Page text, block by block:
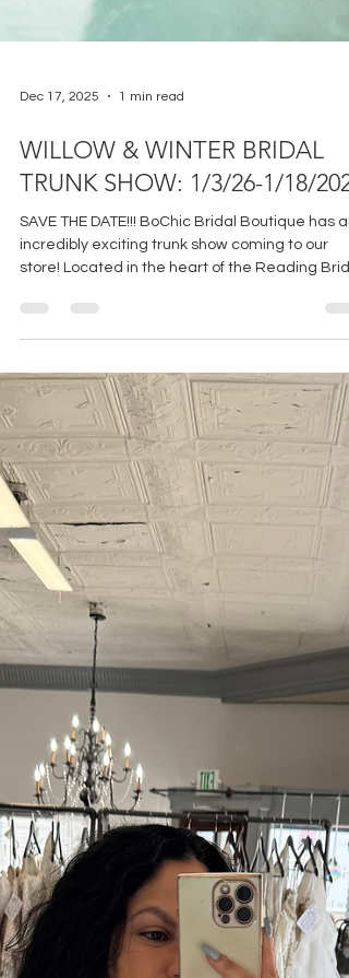
Dec 17, 2025 1 min read
WILLOW & WINTER BRIDAL
TRUNK SHOW: 1/3/26-1/18/2026
incredibly exciting trunk show coming to our
store! Located in the heart of the Reading
District, from January 3rd through January 18th
BoChic will be hosting the 2026 Willow & Winter
Bridal "Cisele" collection trunk show! This
absolutely breath taking collection was crafted
with the modern romantic bride in mind.